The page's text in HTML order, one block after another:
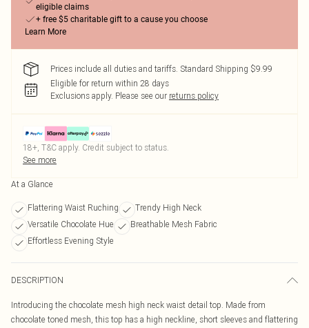
eligible claims
+ free $5 charitable gift to a cause you choose
Learn More
Prices include all duties and tariffs. Standard Shipping $9.99
Eligible for return within 28 days
Exclusions apply. Please see our returns policy
18+, T&C apply. Credit subject to status.
See more
At a Glance
Flattering Waist Ruching
Trendy High Neck
Versatile Chocolate Hue
Breathable Mesh Fabric
Effortless Evening Style
DESCRIPTION
Introducing the chocolate mesh high neck waist detail top. Made from
chocolate toned mesh, this top has a high neckline, short sleeves and flattering